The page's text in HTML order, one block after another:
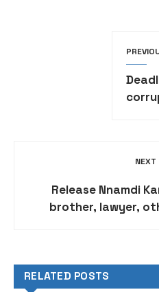
NEXT
Release Nnamdi
brother, lawyer,
RELATED POSTS